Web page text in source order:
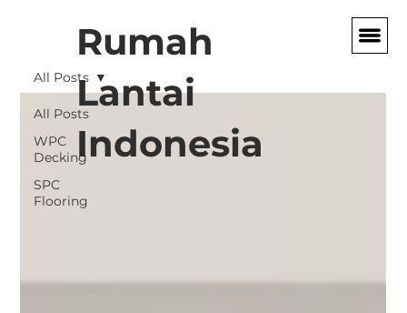
Rumah
Lantai
Indonesia
All Posts
WPC
Decking
SPC
Flooring
All Posts